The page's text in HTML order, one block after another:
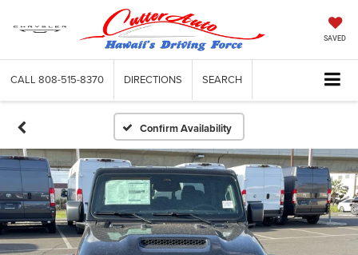
SAVED
CALL 808-515-8370 DIRECTIONS SEARCH
Confirm Availability